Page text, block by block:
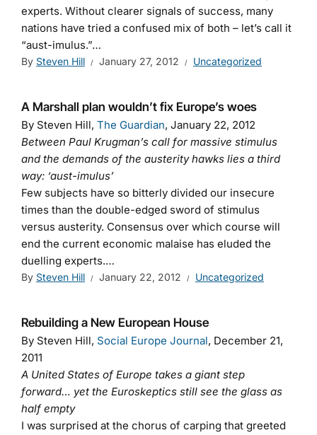
experts. Without clearer signals of success, many
nations have tried a confused mix of both – let’s call it
“aust-imulus.”…
By Steven Hill January 27, 2012 Uncategorized
A Marshall plan wouldn’t fix Europe’s woes
By Steven Hill, The Guardian, January 22, 2012
Between Paul Krugman’s call for massive stimulus
and the demands of the austerity hawks lies a third
way: ‘aust-imulus’
Few subjects have so bitterly divided our insecure
times than the double-edged sword of stimulus
versus austerity. Consensus over which course will
end the current economic malaise has eluded the
duelling experts.…
By Steven Hill January 22, 2012 Uncategorized
Rebuilding a New European House
By Steven Hill, Social Europe Journal, December 21,
2011
A United States of Europe takes a giant step
forward… yet the Euroskeptics still see the glass as
half empty
I was surprised at the chorus of carping that greeted